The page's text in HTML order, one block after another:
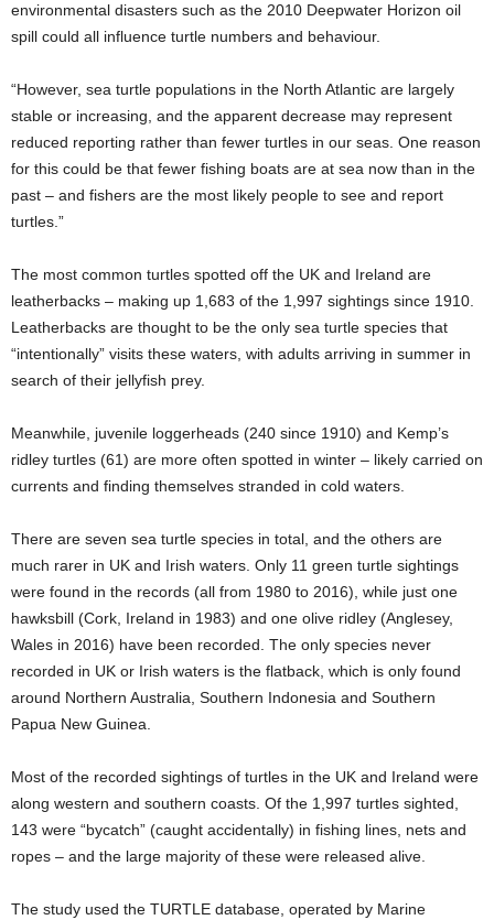
environmental disasters such as the 2010 Deepwater Horizon oil
spill could all influence turtle numbers and behaviour.
“However, sea turtle populations in the North Atlantic are largely
stable or increasing, and the apparent decrease may represent
reduced reporting rather than fewer turtles in our seas. One reason
for this could be that fewer fishing boats are at sea now than in the
past – and fishers are the most likely people to see and report
turtles.”
The most common turtles spotted off the UK and Ireland are
leatherbacks – making up 1,683 of the 1,997 sightings since 1910.
Leatherbacks are thought to be the only sea turtle species that
“intentionally” visits these waters, with adults arriving in summer in
search of their jellyfish prey.
Meanwhile, juvenile loggerheads (240 since 1910) and Kemp’s
ridley turtles (61) are more often spotted in winter – likely carried on
currents and finding themselves stranded in cold waters.
There are seven sea turtle species in total, and the others are
much rarer in UK and Irish waters. Only 11 green turtle sightings
were found in the records (all from 1980 to 2016), while just one
hawksbill (Cork, Ireland in 1983) and one olive ridley (Anglesey,
Wales in 2016) have been recorded. The only species never
recorded in UK or Irish waters is the flatback, which is only found
around Northern Australia, Southern Indonesia and Southern
Papua New Guinea.
Most of the recorded sightings of turtles in the UK and Ireland were
along western and southern coasts. Of the 1,997 turtles sighted,
143 were “bycatch” (caught accidentally) in fishing lines, nets and
ropes – and the large majority of these were released alive.
The study used the TURTLE database, operated by Marine